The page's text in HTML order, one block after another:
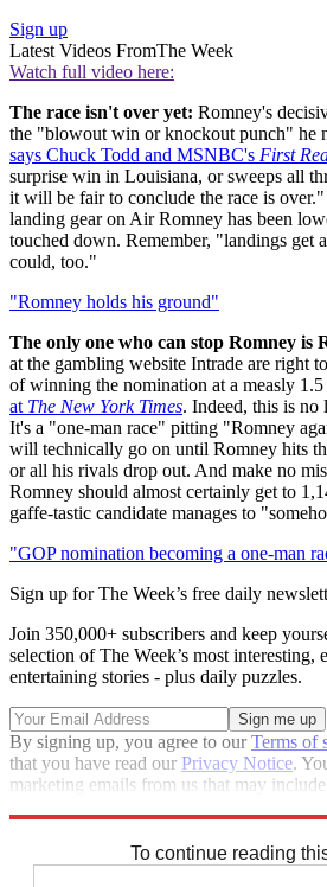
Sign up
Latest Videos FromThe Week
Watch full video here:
The race isn't over yet: Romney's
the "blowout win or knockout punch" he
says Chuck Todd and MSNBC's First
surprise win in Louisiana, or sweeps all
it will be fair to conclude the race is
landing gear on Air Romney has been
touched down. Remember, "landings get
could, too."
"Romney holds his ground"
The only one who can stop Romney is
at the gambling website Intrade are right
of winning the nomination at a measly 1.5
at The New York Times. Indeed, this is no
It's a "one-man race" pitting "Romney
will technically go on until Romney hits
or all his rivals drop out. And make no
Romney should almost certainly get to
gaffe-tastic candidate manages to
"GOP nomination becoming a one-man
Sign up for The Week’s free daily
Join 350,000+ subscribers and keep
selection of The Week’s most interesting,
entertaining stories - plus daily puzzles.
By signing up, you agree to ourTerms of
that you have read our Privacy Notice.
marketing emails from us that may
To continue reading